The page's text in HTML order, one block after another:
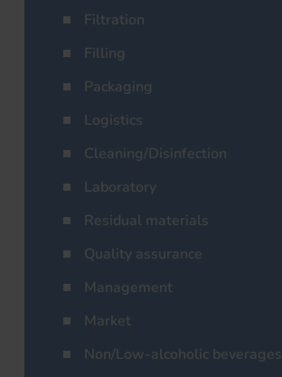
Filtration
Filling
Packaging
Logistics
Cleaning/Disinfection
Laboratory
Residual materials
Quality assurance
Management
Market
Non/Low-alcoholic beverages